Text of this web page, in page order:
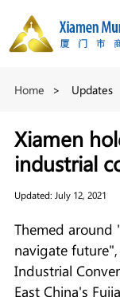
Home > Updates
Xiamen
industrial
Updated: July 12, 2021
Themed around
navigate
Industrial
East China's